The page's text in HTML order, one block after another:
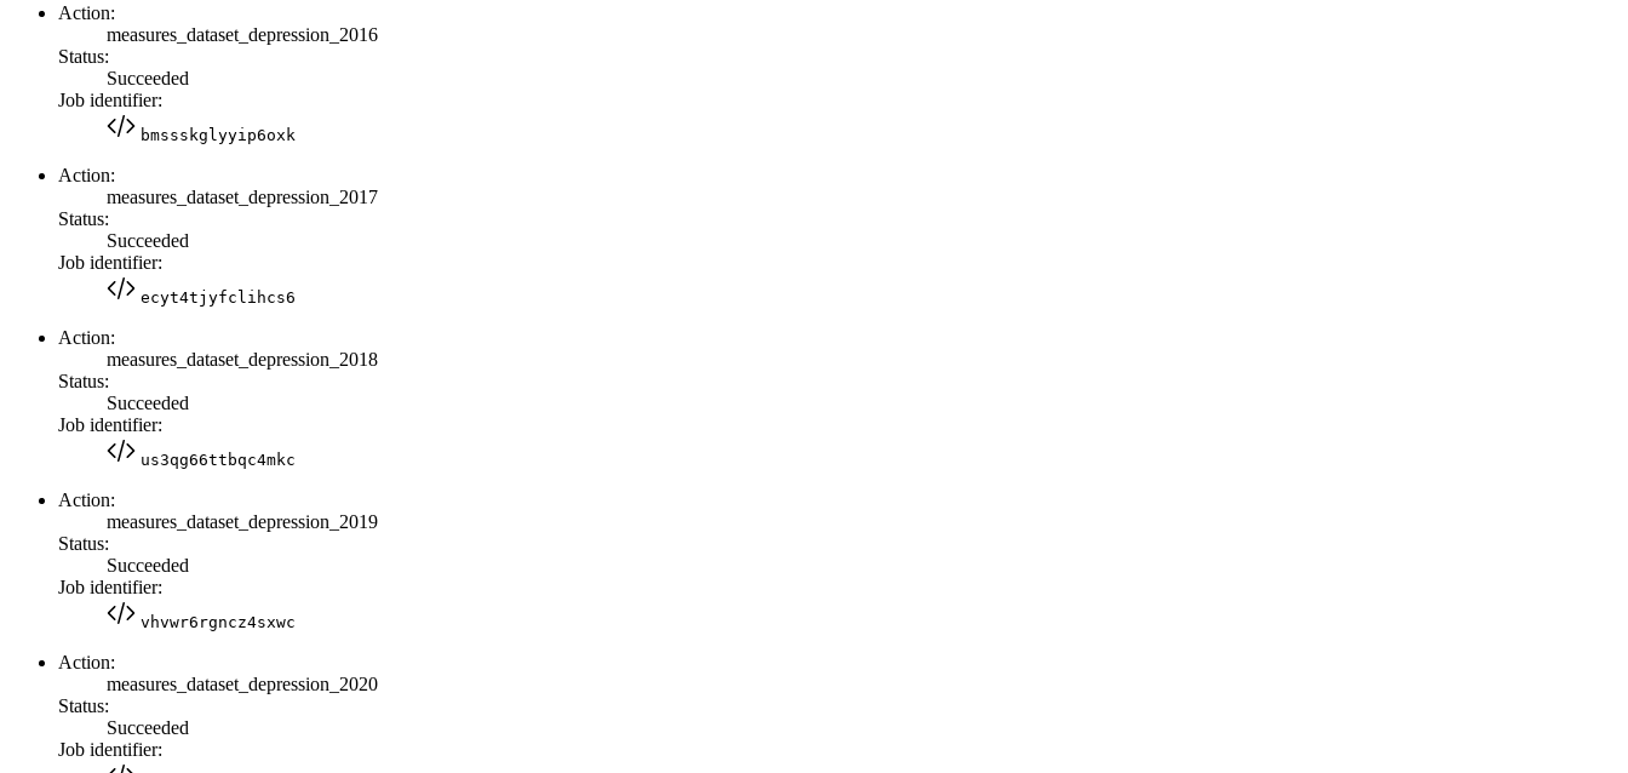
Action:
measures_dataset_depression_2016
Status:
Succeeded
Job identifier:
bmssskglyyip6oxk
Action:
measures_dataset_depression_2017
Status:
Succeeded
Job identifier:
ecyt4tjyfclihcs6
Action:
measures_dataset_depression_2018
Status:
Succeeded
Job identifier:
us3qg66ttbqc4mkc
Action:
measures_dataset_depression_2019
Status:
Succeeded
Job identifier:
vhvwr6rgncz4sxwc
Action:
measures_dataset_depression_2020
Status:
Succeeded
Job identifier: